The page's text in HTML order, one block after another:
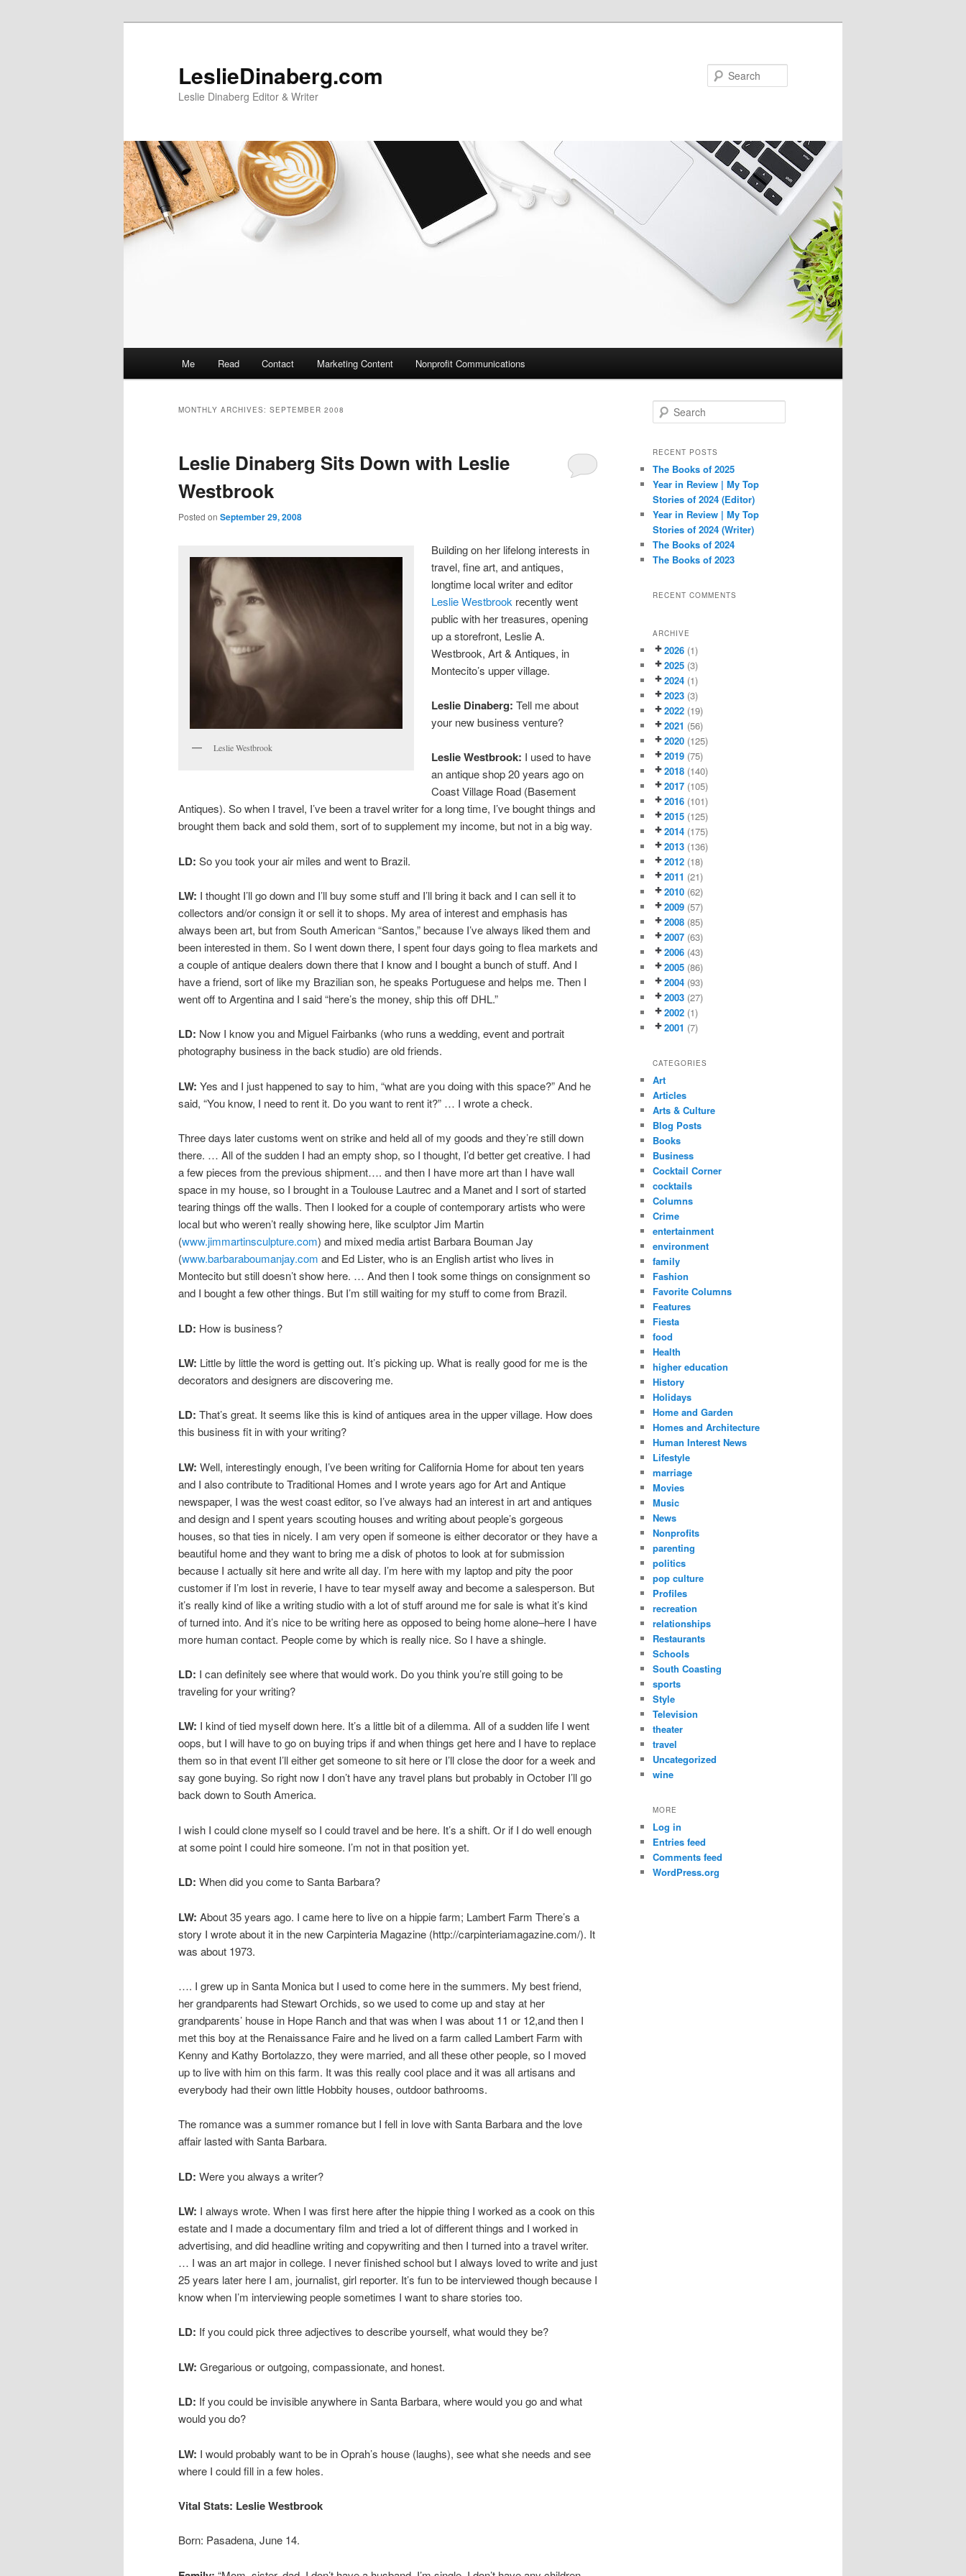
LeslieDinaberg.com
Leslie Dinaberg Editor & Writer
Me Read Contact Marketing Content Nonprofit Communications
MONTHLY ARCHIVES: SEPTEMBER 2008
Leslie Dinaberg Sits Down with Leslie
Westbrook
Posted on September 29, 2008
Leslie Westbrook
Building on her lifelong interests in
travel, fine art, and antiques,
longtime local writer and editor
Leslie Westbrook recently went
public with her treasures, opening
up a storefront, Leslie A.
Westbrook, Art & Antiques, in
Montecito’s upper village.
Leslie Dinaberg:Tell me about
your new business venture?
Leslie Westbrook: I used to have
an antique shop 20 years ago on
Coast Village Road (Basement
Antiques). So when I travel, I’ve been a travel writer for a long time, I’ve bought things and
brought them back and sold them, sort of to supplement my income, but not in a big way.
LD: So you took your air miles and went to Brazil.
LW: I thought I’ll go down and I’ll buy some stuff and I’ll bring it back and I can sell it to
collectors and/or consign it or sell it to shops. My area of interest and emphasis has
always been art, but from South American “Santos,” because I’ve always liked them and
been interested in them. So I went down there, I spent four days going to flea markets and
a couple of antique dealers down there that I know and I bought a bunch of stuff. And I
have a friend, sort of like my Brazilian son, he speaks Portuguese and helps me. Then I
went off to Argentina and I said “here’s the money, ship this off DHL.”
LD: Now I know you and Miguel Fairbanks (who runs a wedding, event and portrait
photography business in the back studio) are old friends.
LW: Yes and I just happened to say to him, “what are you doing with this space?” And he
said, “You know, I need to rent it. Do you want to rent it?” … I wrote a check.
Three days later customs went on strike and held all of my goods and they’re still down
there. … All of the sudden I had an empty shop, so I thought, I’d better get creative. I had
a few pieces from the previous shipment…. and then I have more art than I have wall
space in my house, so I brought in a Toulouse Lautrec and a Manet and I sort of started
tearing things off the walls. Then I looked for a couple of contemporary artists who were
local but who weren’t really showing here, like sculptor Jim Martin
(www.jimmartinsculpture.com) and mixed media artist Barbara Bouman Jay
(www.barbaraboumanjay.com and Ed Lister, who is an English artist who lives in
Montecito but still doesn’t show here. … And then I took some things on consignment so
and I bought a few other things. But I’m still waiting for my stuff to come from Brazil.
LD: How is business?
LW: Little by little the word is getting out. It’s picking up. What is really good for me is the
decorators and designers are discovering me.
LD: That’s great. It seems like this is kind of antiques area in the upper village. How does
this business fit in with your writing?
LW: Well, interestingly enough, I’ve been writing for California Home for about ten years
and I also contribute to Traditional Homes and I wrote years ago for Art and Antique
newspaper, I was the west coast editor, so I’ve always had an interest in art and antiques
and design and I spent years scouting houses and writing about people’s gorgeous
houses, so that ties in nicely. I am very open if someone is either decorator or they have a
beautiful home and they want to bring me a disk of photos to look at for submission
because I actually sit here and write all day. I’m here with my laptop and pity the poor
customer if I’m lost in reverie, I have to tear myself away and become a salesperson. But
it’s really kind of like a writing studio with a lot of stuff around me for sale is what it’s kind
of turned into. And it’s nice to be writing here as opposed to being home alone–here I have
more human contact. People come by which is really nice. So I have a shingle.
LD: I can definitely see where that would work. Do you think you’re still going to be
traveling for your writing?
LW: I kind of tied myself down here. It’s a little bit of a dilemma. All of a sudden life I went
oops, but I will have to go on buying trips if and when things get here and I have to replace
them so in that event I’ll either get someone to sit here or I’ll close the door for a week and
say gone buying. So right now I don’t have any travel plans but probably in October I’ll go
back down to South America.
I wish I could clone myself so I could travel and be here. It’s a shift. Or if I do well enough
at some point I could hire someone. I’m not in that position yet.
LD: When did you come to Santa Barbara?
LW: About 35 years ago. I came here to live on a hippie farm; Lambert Farm There’s a
story I wrote about it in the new Carpinteria Magazine (http://carpinteriamagazine.com/). It
was about 1973.
…. I grew up in Santa Monica but I used to come here in the summers. My best friend,
her grandparents had Stewart Orchids, so we used to come up and stay at her
grandparents’ house in Hope Ranch and that was when I was about 11 or 12,and then I
met this boy at the Renaissance Faire and he lived on a farm called Lambert Farm with
Kenny and Kathy Bortolazzo, they were married, and all these other people, so I moved
up to live with him on this farm. It was this really cool place and it was all artisans and
everybody had their own little Hobbity houses, outdoor bathrooms.
The romance was a summer romance but I fell in love with Santa Barbara and the love
affair lasted with Santa Barbara.
LD: Were you always a writer?
LW: I always wrote. When I was first here after the hippie thing I worked as a cook on this
estate and I made a documentary film and tried a lot of different things and I worked in
advertising, and did headline writing and copywriting and then I turned into a travel writer.
… I was an art major in college. I never finished school but I always loved to write and just
25 years later here I am, journalist, girl reporter. It’s fun to be interviewed though because I
know when I’m interviewing people sometimes I want to share stories too.
LD: If you could pick three adjectives to describe yourself, what would they be?
LW: Gregarious or outgoing, compassionate, and honest.
LD: If you could be invisible anywhere in Santa Barbara, where would you go and what
would you do?
LW: I would probably want to be in Oprah’s house (laughs), see what she needs and see
where I could fill in a few holes.
Vital Stats: Leslie Westbrook
Born: Pasadena, June 14.
e
r
h
RECENT POSTS
The Books of 2025
Year in Review | My Top
Stories of 2024 (Editor)
Year in Review | My Top
Stories of 2024 (Writer)
The Books of 2024
The Books of 2023
RECENT COMMENTS
ARCHIVE
2026 (1)
2025 (3)
2024 (1)
2023 (3)
2022 (19)
2021 (56)
2020 (125)
2019 (75)
2018 (140)
2017 (105)
2016 (101)
2015 (125)
2014 (175)
2013 (136)
2012 (18)
2011 (21)
2010 (62)
2009 (57)
2008 (85)
2007 (63)
2006 (43)
2005 (86)
2004 (93)
2003 (27)
2002 (1)
2001 (7)
CATEGORIES
Art
Articles
Arts & Culture
Blog Posts
Books
Business
Cocktail Corner
cocktails
Columns
Crime
entertainment
environment
family
Fashion
Favorite Columns
Features
Fiesta
food
Health
higher education
History
Holidays
Home and Garden
Homes and Architecture
Human Interest News
Lifestyle
marriage
Movies
Music
News
Nonprofits
parenting
politics
pop culture
Profiles
recreation
relationships
Restaurants
Schools
South Coasting
sports
Style
Television
theater
travel
Uncategorized
wine
MORE
Log in
Entries feed
Comments feed
WordPress.org